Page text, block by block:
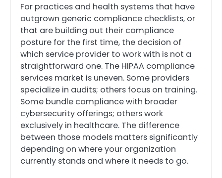
For practices and health systems that have
outgrown generic compliance checklists, or
that are building out their compliance
posture for the first time, the decision of
which service provider to work with is not a
straightforward one. The HIPAA compliance
services market is uneven. Some providers
specialize in audits; others focus on training.
Some bundle compliance with broader
cybersecurity offerings; others work
exclusively in healthcare. The difference
between those models matters significantly
depending on where your organization
currently stands and where it needs to go.